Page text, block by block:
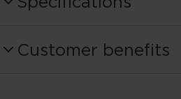
OG01124
Customer benefits